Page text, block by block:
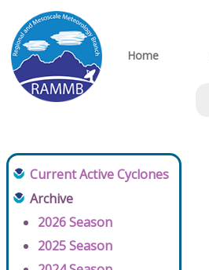
Home
Current Active Cyclones
Archive
2026 Season
2025 Season